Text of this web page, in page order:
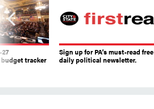
tracker
Sign up for PA’s must-read free
daily political newsletter.